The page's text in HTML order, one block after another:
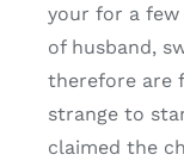
your for a few
of husband,
therefore are
strange to
claimed the